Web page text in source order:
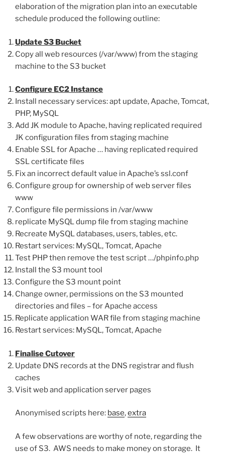
elaboration of the migration plan into an executable
schedule produced the following outline:
Update S3 Bucket
Copy all web resources (/var/www) from the staging
machine to the S3 bucket
Configure EC2 Instance
Install necessary services: apt update, Apache, Tomcat,
PHP, MySQL
Add JK module to Apache, having replicated required
JK configuration files from staging machine
Enable SSL for Apache … having replicated required
SSL certificate files
Fix an incorrect default value in Apache’s ssl.conf
Configure group for ownership of web server files
www
Configure file permissions in /var/www
replicate MySQL dump file from staging machine
Recreate MySQL databases, users, tables, etc.
Restart services: MySQL, Tomcat, Apache
Test PHP then remove the test script …/phpinfo.php
Install the S3 mount tool
Configure the S3 mount point
Change owner, permissions on the S3 mounted
directories and files – for Apache access
Replicate application WAR file from staging machine
Restart services: MySQL, Tomcat, Apache
Finalise Cutover
Update DNS records at the DNS registrar and flush
caches
Visit web and application server pages
Anonymised scripts here: base,extra
A few observations are worthy of note, regarding the
use of S3. AWS needs to make money on storage. It